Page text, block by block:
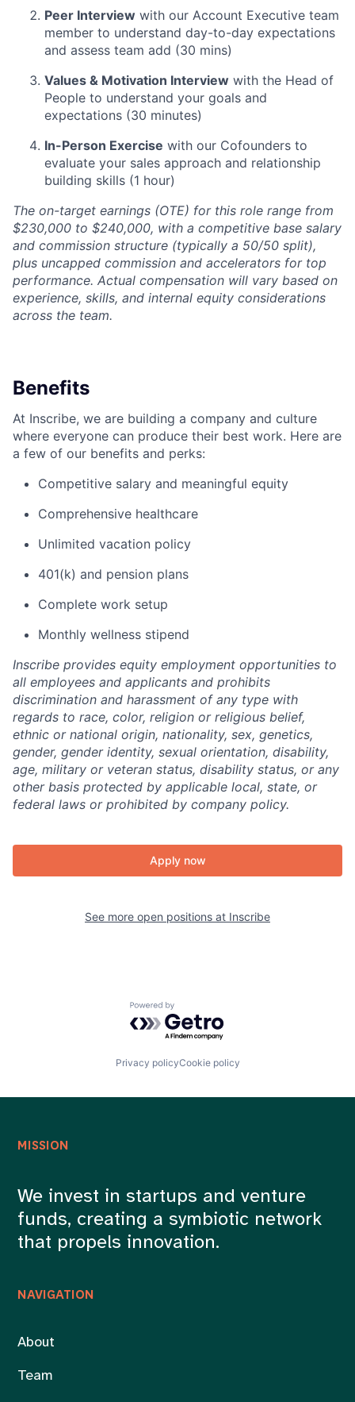
Peer Interview with our Account Executive team
member to understand day-to-day expectations
and assess team add (30 mins)
Values & Motivation Interview with the Head of
People to understand your goals and
expectations (30 minutes)
In-Person Exercise with our Cofounders to
evaluate your sales approach and relationship
building skills (1 hour)
The on-target earnings (OTE) for this role range from
$230,000 to $240,000, with a competitive base salary
and commission structure (typically a 50/50 split),
plus uncapped commission and accelerators for top
performance. Actual compensation will vary based on
experience, skills, and internal equity considerations
across the team.
Benefits
At Inscribe, we are building a company and culture
where everyone can produce their best work. Here are
a few of our benefits and perks:
Competitive salary and meaningful equity
Comprehensive healthcare
Unlimited vacation policy
401(k) and pension plans
Complete work setup
Monthly wellness stipend
Inscribe provides equity employment opportunities to
all employees and applicants and prohibits
discrimination and harassment of any type with
regards to race, color, religion or religious belief,
ethnic or national origin, nationality, sex, genetics,
gender, gender identity, sexual orientation, disability,
age, military or veteran status, disability status, or any
other basis protected by applicable local, state, or
federal laws or prohibited by company policy.
Apply now
See more open positions at Inscribe
Powered by Getro.com
Privacy policyCookie policy
NAVIGATION
About
Team
MISSION
We invest in startups and venture
funds, creating a symbiotic network
that propels innovation.